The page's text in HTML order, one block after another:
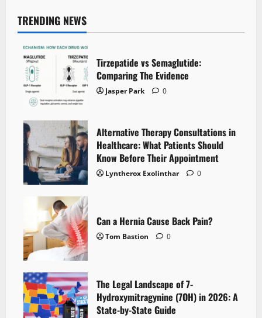
TRENDING NEWS
Tirzepatide vs Semaglutide:
Comparing The Evidence
Jasper Park 0
Alternative Therapy Consultations in
Healthcare: What Patients Should
Know Before Their Appointment
Lyntherox Exolinthar 0
Can a Hernia Cause Back Pain?
Tom Bastion 0
The Legal Landscape of 7-
Hydroxymitragynine (7OH) in 2026: A
State-by-State Guide